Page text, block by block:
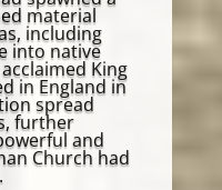
material
including
into native
King
in England in
spread
further
and
Church had